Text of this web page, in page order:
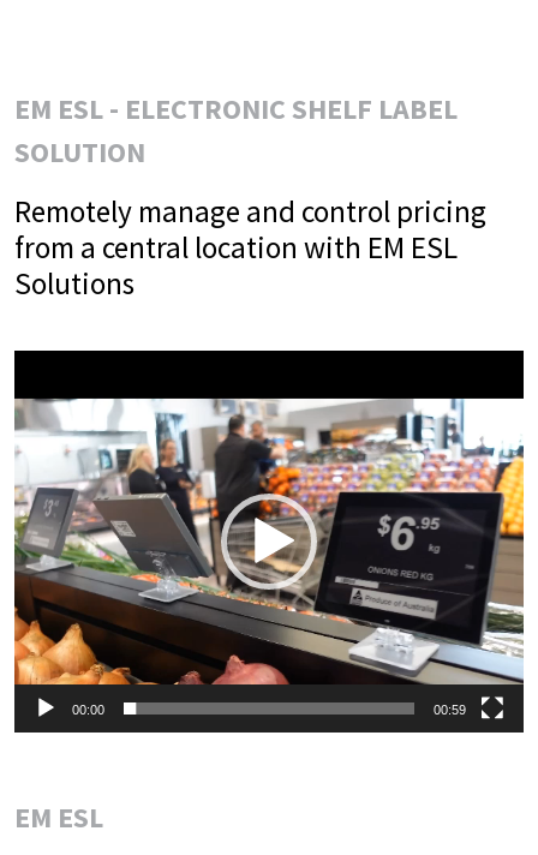
EM ESL - ELECTRONIC SHELF LABEL
SOLUTION
Remotely manage and control pricing
from a central location with EM ESL
Solutions
Player
00:00 00:59
EM ESL